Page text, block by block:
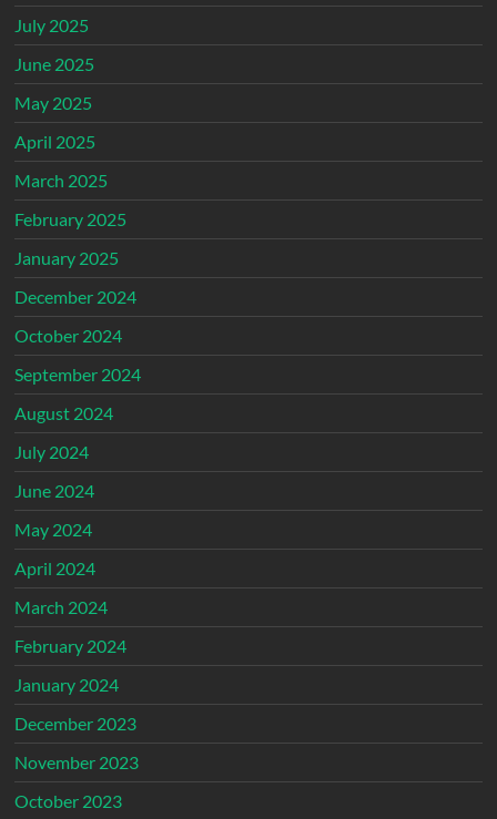
July 2025
June 2025
May 2025
April 2025
March 2025
February 2025
January 2025
December 2024
October 2024
September 2024
August 2024
July 2024
June 2024
May 2024
April 2024
March 2024
February 2024
January 2024
December 2023
November 2023
October 2023